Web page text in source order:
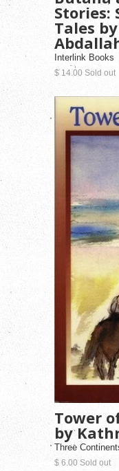
Stories:
Tales
Interlink Books
$ 14.00 Sold out
Tower
by
Three
$ 6.00 Sold out